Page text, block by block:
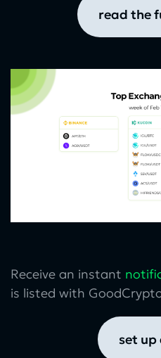
read the
Receive an instant
is listed with
set up